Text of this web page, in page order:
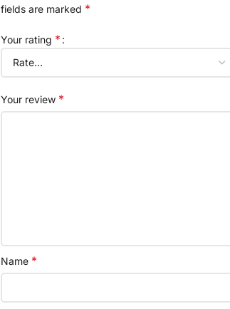
fields are marked *
Your rating *
Your review *
Name *